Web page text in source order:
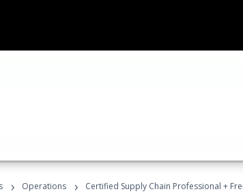
› Operations › Certified Supply Chain Professional +